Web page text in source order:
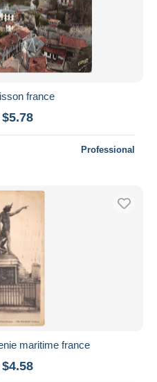
france
Professional
maritime france